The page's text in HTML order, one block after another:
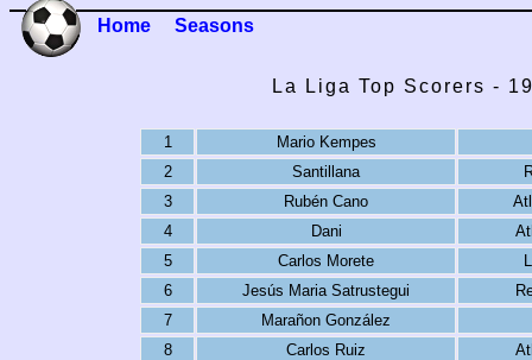
Home Seasons
La Liga Top Scorers -
1
Mario Kempes
2
Santillana
3
Rubén Cano
4
Dani
5
Carlos Morete
6
Jesús Maria Satrustegui
7
Marañon González
8
Carlos Ruiz